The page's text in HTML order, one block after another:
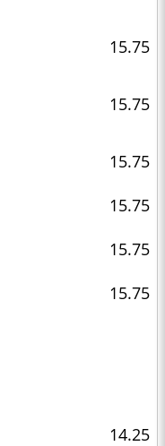
15.75
15.75
15.75
15.75
15.75
15.75
14.25